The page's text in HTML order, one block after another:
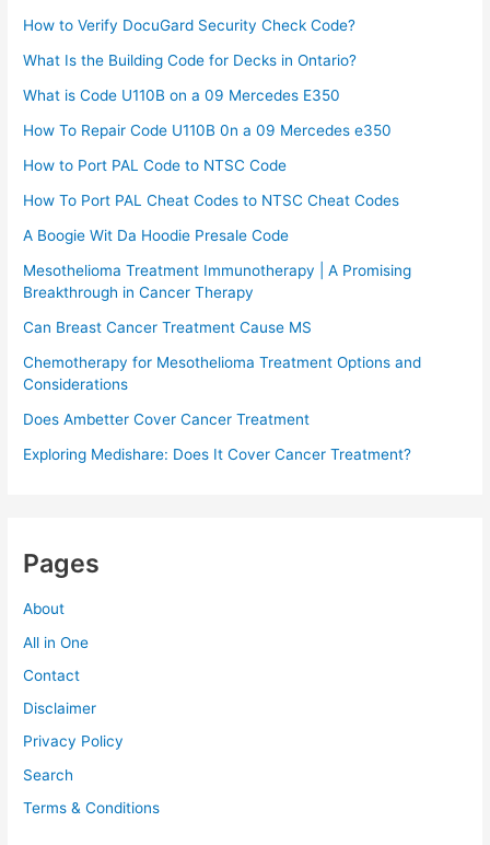
How to Verify DocuGard Security Check Code?
What Is the Building Code for Decks in Ontario?
What is Code U110B on a 09 Mercedes E350
How To Repair Code U110B 0n a 09 Mercedes e350​
How to Port PAL Code to NTSC Code
How To Port PAL Cheat Codes to NTSC Cheat Codes
A Boogie Wit Da Hoodie Presale Code​
Mesothelioma Treatment Immunotherapy | A Promising
Breakthrough in Cancer Therapy
Can Breast Cancer Treatment Cause MS
Chemotherapy for Mesothelioma Treatment Options and
Considerations
Does Ambetter Cover Cancer Treatment
Exploring Medishare: Does It Cover Cancer Treatment?
Pages
About
All in One
Contact
Disclaimer
Privacy Policy
Search
Terms & Conditions